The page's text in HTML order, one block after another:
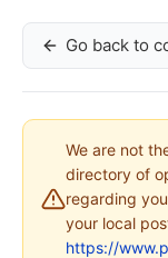
Go back to
We are not
directory of
regarding
your local
https://